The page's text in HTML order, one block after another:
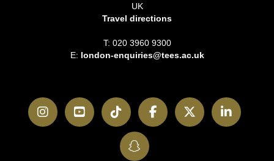
UK
Travel directions
T: 020 3960 9300
E: london-enquiries@tees.ac.uk
InstagramYouTubeTikTokFacebookTwitter
SnapChat